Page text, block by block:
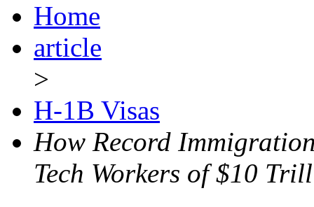
Home
article
>
H-1B Visas
How Record
Tech Workers of $10